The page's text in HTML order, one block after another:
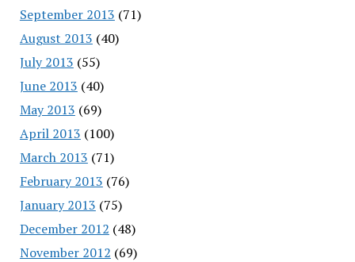
September 2013 (71)
August 2013 (40)
July 2013 (55)
June 2013 (40)
May 2013 (69)
April 2013 (100)
March 2013 (71)
February 2013 (76)
January 2013 (75)
December 2012 (48)
November 2012 (69)